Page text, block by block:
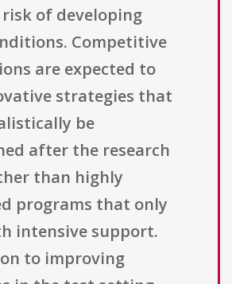
of developing
Competitive
are expected to
strategies that
be
after the research
than highly
programs that only
intensive support.
to improving